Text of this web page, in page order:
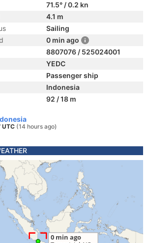
71.5° / 0.2 kn
4.1 m
Sailing
0 min ago
8807076 / 525024001
YEDC
Passenger ship
Indonesia
92 / 18 m
UTC (14 hours ago)